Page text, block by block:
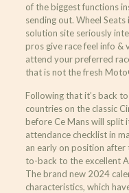
of the biggest functions
sending out. Wheel
solution site seriously
pros give race feel info &
attend your preferred
that is not the fresh
Following that it’s back
countries on the classic
before Ce Mans will split
attendance checklist in
an early on position
to-back to the excellent
The brand new 2024
characteristics, which